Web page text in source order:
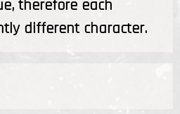
therefore each
different character.